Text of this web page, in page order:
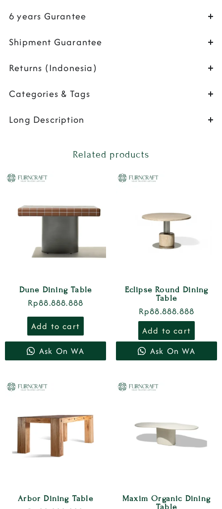
6 years Gurantee
Shipment Guarantee
Returns (Indonesia)
Categories & Tags
Long Description
Related products
Dune Dining Table
Rp88.888.888
Add to cart
Ask On WA
Eclipse Round Dining
Table
Rp88.888.888
Add to cart
Ask On WA
Arbor Dining Table
Maxim Organic Dining